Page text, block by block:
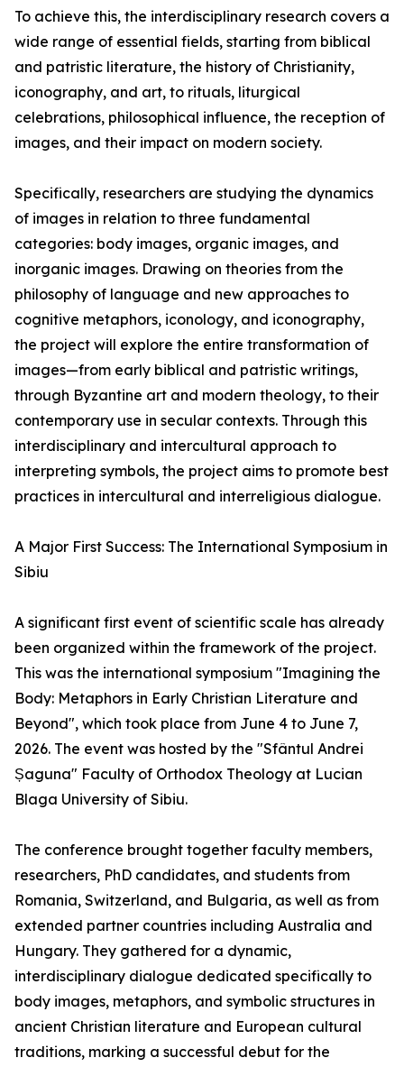
To achieve this, the interdisciplinary research covers a
wide range of essential fields, starting from biblical
and patristic literature, the history of Christianity,
iconography, and art, to rituals, liturgical
celebrations, philosophical influence, the reception of
images, and their impact on modern society.
Specifically, researchers are studying the dynamics
of images in relation to three fundamental
categories: body images, organic images, and
inorganic images. Drawing on theories from the
philosophy of language and new approaches to
cognitive metaphors, iconology, and iconography,
the project will explore the entire transformation of
images—from early biblical and patristic writings,
through Byzantine art and modern theology, to their
contemporary use in secular contexts. Through this
interdisciplinary and intercultural approach to
interpreting symbols, the project aims to promote best
practices in intercultural and interreligious dialogue.
A Major First Success: The International Symposium in
Sibiu
A significant first event of scientific scale has already
been organized within the framework of the project.
This was the international symposium "Imagining the
Body: Metaphors in Early Christian Literature and
Beyond", which took place from June 4 to June 7,
2026. The event was hosted by the "Sfântul Andrei
Șaguna" Faculty of Orthodox Theology at Lucian
Blaga University of Sibiu.
The conference brought together faculty members,
researchers, PhD candidates, and students from
Romania, Switzerland, and Bulgaria, as well as from
extended partner countries including Australia and
Hungary. They gathered for a dynamic,
interdisciplinary dialogue dedicated specifically to
body images, metaphors, and symbolic structures in
ancient Christian literature and European cultural
traditions, marking a successful debut for the